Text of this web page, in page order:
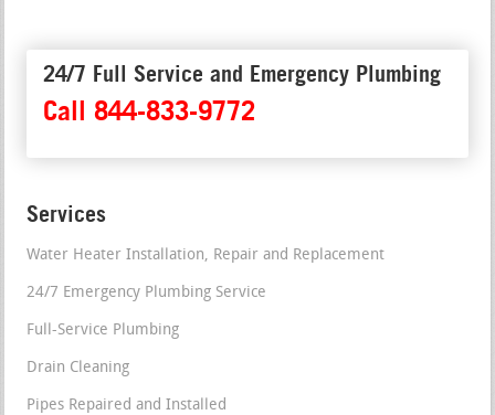
24/7 Full Service and Emergency Plumbing
Call 844-833-9772
Services
Water Heater Installation, Repair and Replacement
24/7 Emergency Plumbing Service
Full-Service Plumbing
Drain Cleaning
Pipes Repaired and Installed